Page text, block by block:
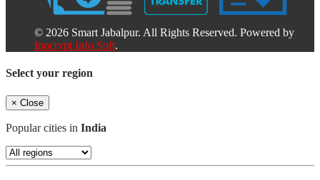
© 2026 Smart Jabalpur. All Rights Reserved. Powered by
Inocrypt Info Soft.
Select your region
× Close
Popular cities in India